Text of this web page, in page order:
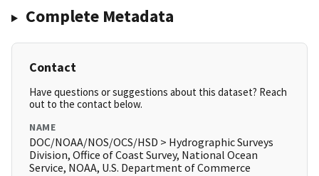
Complete Metadata
Contact
Have questions or suggestions about this dataset? Reach
out to the contact below.
NAME
DOC/NOAA/NOS/OCS/HSD > Hydrographic Surveys
Division, Office of Coast Survey, National Ocean
Service, NOAA, U.S. Department of Commerce